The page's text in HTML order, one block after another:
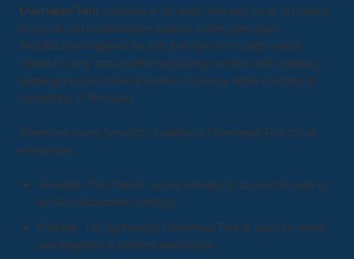
Overhead Tent provides a dynamic and airy layer of privacy
to social and collaborative spaces in the open plan.
Architecture-inspired, its soft and light form adds visual
interest to any space while providing comfort and shielding
allowing people to feel a sense of privacy while meeting or
socializing in the open.
There are many benefits of adding a Overhead Tent to the
workplace:
Versatile: Pod Tent is roomy enough to support lounge or
small collaboration settings
Flexible: The lightweight Overhead Tent is easy to move
and supports a resilient workplace